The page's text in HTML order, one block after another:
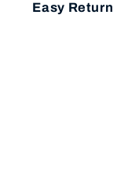
Easy Return